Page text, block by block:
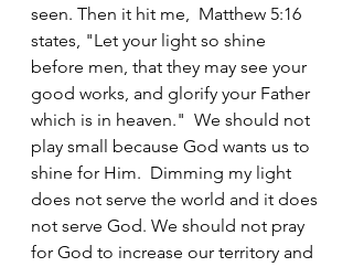
seen. Then it hit me,  Matthew 5:16
states, "Let your light so shine
before men, that they may see your
good works, and glorify your Father
which is in heaven."  We should not
play small because God wants us to
shine for Him.  Dimming my light
does not serve the world and it does
not serve God. We should not pray
for God to increase our territory and